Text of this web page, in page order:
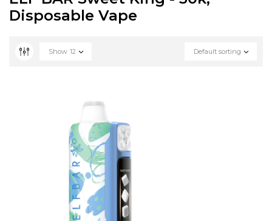
Disposable Vape
Default sorting
Show 12